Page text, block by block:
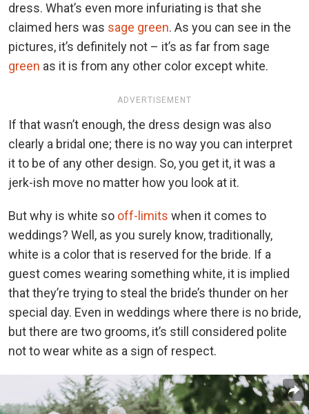
dress. What’s even more infuriating is that she
claimed hers was sage green. As you can see in the
pictures, it’s definitely not – it’s as far from sage
green as it is from any other color except white.
ADVERTISEMENT
If that wasn’t enough, the dress design was also
clearly a bridal one; there is no way you can interpret
it to be of any other design. So, you get it, it was a
jerk-ish move no matter how you look at it.
But why is white so off-limits when it comes to
weddings? Well, as you surely know, traditionally,
white is a color that is reserved for the bride. If a
guest comes wearing something white, it is implied
that they’re trying to steal the bride’s thunder on her
special day. Even in weddings where there is no bride,
but there are two grooms, it’s still considered polite
not to wear white as a sign of respect.